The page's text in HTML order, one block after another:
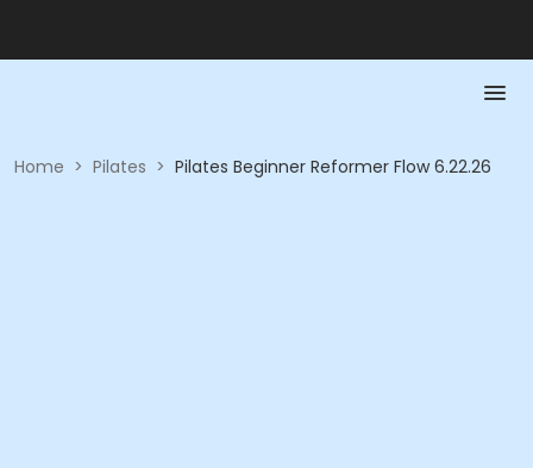
Home > Pilates > Pilates Beginner Reformer Flow 6.22.26